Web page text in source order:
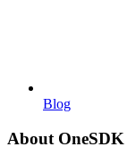
Blog
About OneSDK